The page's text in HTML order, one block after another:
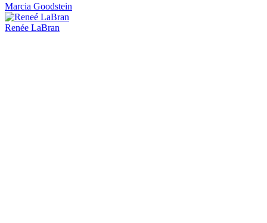
Marcia Goodstein
Renée LaBran